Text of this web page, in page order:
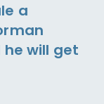
a
will get